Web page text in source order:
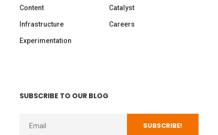
Content
Infrastructure
Experimentation
Catalyst
Careers
SUBSCRIBE TO OUR BLOG